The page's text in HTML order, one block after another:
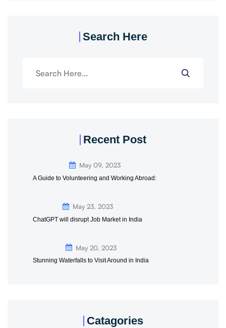
Search Here
Recent Post
May 09, 2023
A Guide to Volunteering and Working Abroad:
May 23, 2023
ChatGPT will disrupt Job Market in India
May 20, 2023
Stunning Waterfalls to Visit Around in India
Catagories